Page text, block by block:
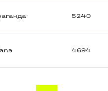
5240
4694